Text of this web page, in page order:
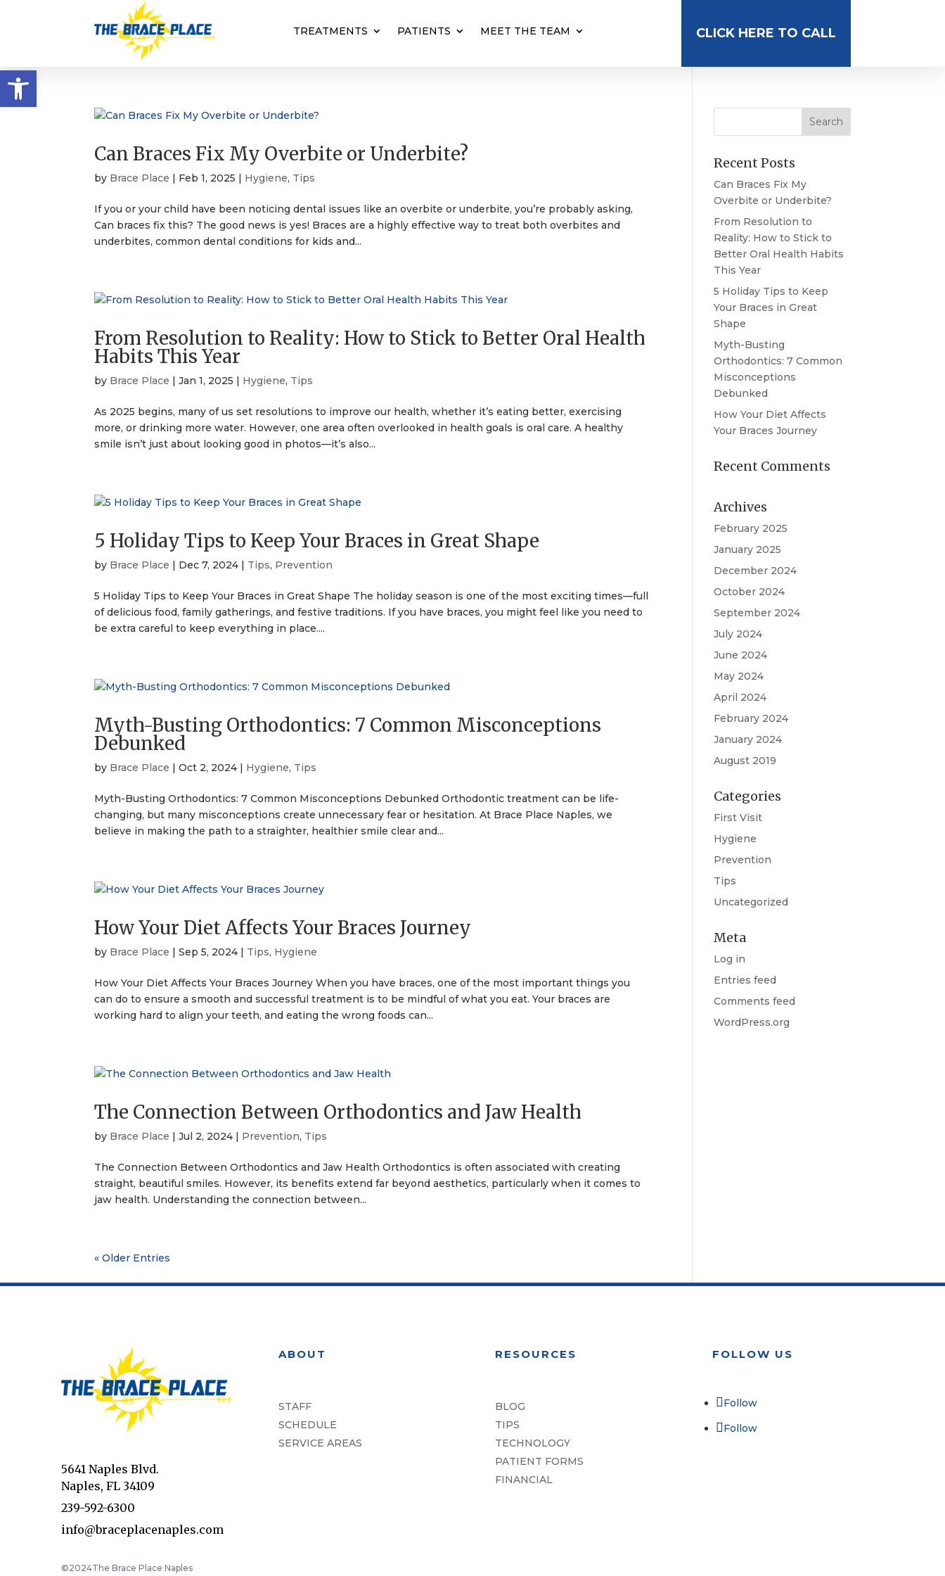
Open toolbar
TREATMENTS PATIENTS MEET THE TEAM CLICK HERE TO CALL
Can Braces Fix My Overbite or Underbite?
by Brace Place | Feb 1, 2025 | Hygiene, Tips
If you or your child have been noticing dental issues like an overbite or underbite, you’re probably asking,
Can braces fix this? The good news is yes! Braces are a highly effective way to treat both overbites and
underbites, common dental conditions for kids and...
From Resolution to Reality: How to Stick to Better Oral Health
Habits This Year
by Brace Place |Jan 1, 2025 | Hygiene, Tips
As 2025 begins, many of us set resolutions to improve our health, whether it’s eating better, exercising
more, or drinking more water. However, one area often overlooked in health goals is oral care. A healthy
smile isn’t just about looking good in photos—it’s also...
5 Holiday Tips to Keep Your Braces in Great Shape
by Brace Place | Dec 7, 2024 | Tips, Prevention
5 Holiday Tips to Keep Your Braces in Great Shape The holiday season is one of the most exciting times—full
of delicious food, family gatherings, and festive traditions. If you have braces, you might feel like you need to
be extra careful to keep everything in place....
Myth-Busting Orthodontics: 7 Common Misconceptions
Debunked
by Brace Place |Oct 2, 2024 | Hygiene, Tips
Myth-Busting Orthodontics: 7 Common Misconceptions Debunked Orthodontic treatment can be life-
changing, but many misconceptions create unnecessary fear or hesitation. At Brace Place Naples, we
believe in making the path to a straighter, healthier smile clear and...
How Your Diet Affects Your Braces Journey
by Brace Place |Sep 5, 2024 | Tips, Hygiene
How Your Diet Affects Your Braces Journey When you have braces, one of the most important things you
can do to ensure a smooth and successful treatment is to be mindful of what you eat. Your braces are
working hard to align your teeth, and eating the wrong foods can...
The Connection Between Orthodontics and Jaw Health
by Brace Place |Jul 2, 2024 | Prevention, Tips
The Connection Between Orthodontics and Jaw Health Orthodontics is often associated with creating
straight, beautiful smiles. However, its benefits extend far beyond aesthetics, particularly when it comes to
jaw health. Understanding the connection between...
« Older Entries
Recent Posts
Can Braces Fix My
Overbite or Underbite?
From Resolution to
Reality: How to Stick to
Better Oral Health Habits
This Year
5 Holiday Tips to Keep
Your Braces in Great
Shape
Myth-Busting
Orthodontics: 7 Common
Misconceptions
Debunked
How Your Diet Affects
Your Braces Journey
Recent Comments
Archives
February 2025
January 2025
December 2024
October 2024
September 2024
July 2024
June 2024
May 2024
April 2024
February 2024
January 2024
August 2019
Categories
First Visit
Hygiene
Prevention
Tips
Uncategorized
Meta
Log in
Entries feed
Comments feed
WordPress.org
5641 Naples Blvd.
Naples, FL 34109
239-592-6300
info@braceplacenaples.com
©2024The Brace Place Naples
ABOUT
STAFF
SCHEDULE
SERVICE AREAS
RESOURCES
BLOG
TIPS
TECHNOLOGY
PATIENT FORMS
FINANCIAL
FOLLOW US
Follow
Follow